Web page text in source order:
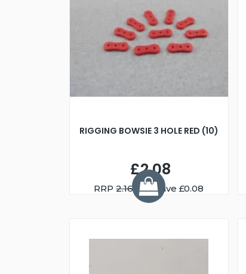
RIGGING BOWSIE 3 HOLE RED (10)
£2.08
RRP2.16 You Save £0.08